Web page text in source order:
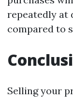
repeatedly at
compared to
Selling your